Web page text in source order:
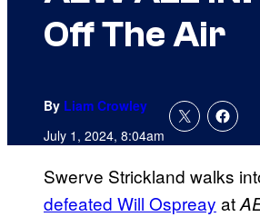
Off The Air
By Liam Crowley
July 1, 2024, 8:04am
Swerve Strickland walks
defeated Will Ospreay at